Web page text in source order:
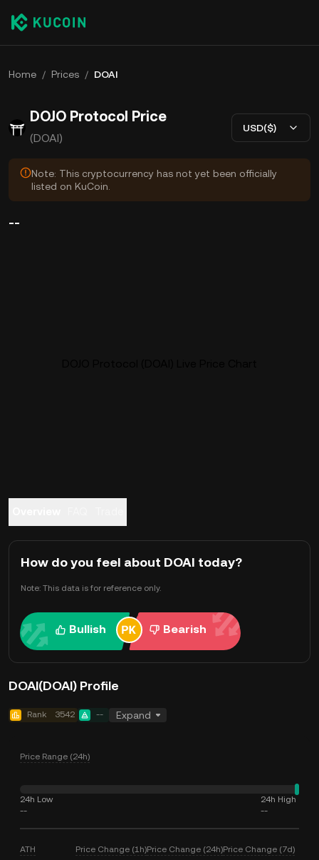
Home / Prices / DOAI
DOJO Protocol Price
(DOAI)
USD($)
Note: This cryptocurrency has not yet been officially
listed on KuCoin.
--
How do you feel about DOAI today?
Note: This data is for reference only.
Bullish Bearish
DOAI(DOAI) Profile
Rank 3542 -- Expand
Price Range (24h)
24h Low
--
24h High
--
ATH Price Change (1h)Price Change (24h)Price Change (7d)